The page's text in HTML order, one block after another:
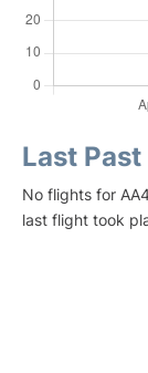
Last
No flights for
last flight took